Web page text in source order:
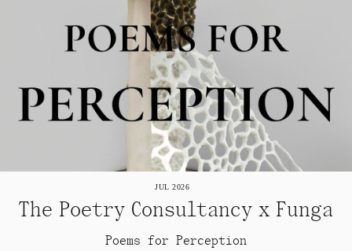
JUL 2026
The Poetry Consultancy x Funga
Poems for Perception